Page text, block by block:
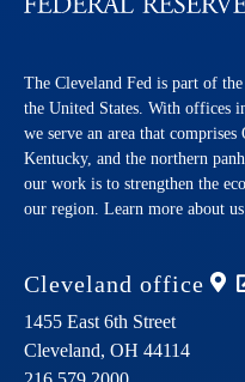
The Cleveland Fed is part of
the United States. With offices
we serve an area that
Kentucky, and the northern
our work is to strengthen the
our region. Learn more about
Cleveland office
1455 East 6th Street
Cleveland, OH 44114